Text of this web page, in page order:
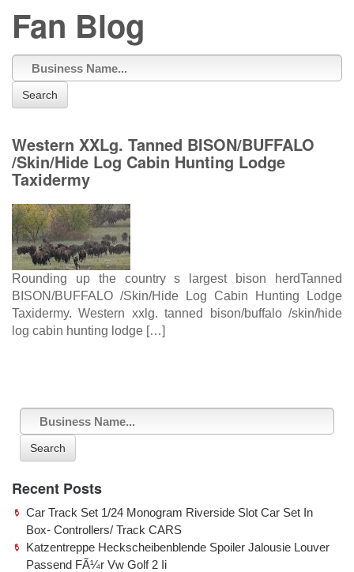
Fan Blog
Search
Western XXLg. Tanned BISON/BUFFALO
/Skin/Hide Log Cabin Hunting Lodge
Taxidermy
Rounding up the country s largest bison herdTanned
BISON/BUFFALO /Skin/Hide Log Cabin Hunting Lodge
Taxidermy. Western xxlg. tanned bison/buffalo /skin/hide
log cabin hunting lodge […]
Search
Recent Posts
Car Track Set 1/24 Monogram Riverside Slot Car Set In
Box- Controllers/ Track CARS
Katzentreppe Heckscheibenblende Spoiler Jalousie Louver
Passend FÃ¼r Vw Golf 2 Ii